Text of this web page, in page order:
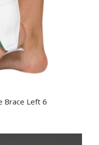
Brace Left 6